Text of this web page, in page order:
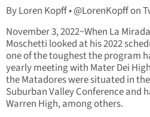
By Loren Kopff • @LorenKopff on
November 3, 2022~When La
Moschetti looked at his 2022
one of the toughest the program
yearly meeting with Mater Dei
the Matadores were situated in
Suburban Valley Conference and
Warren High, among others.